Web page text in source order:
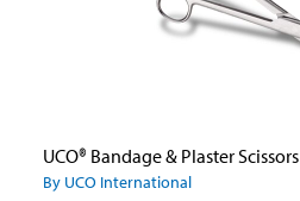
UCO® Bandage & Plaster Scissors
By UCO International